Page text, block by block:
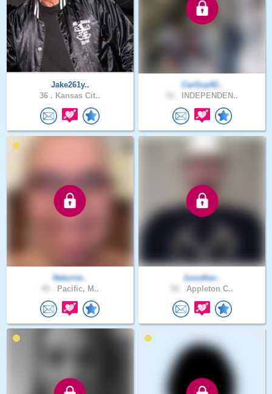
Jake261y..
36 . Kansas Cit..
CarGuy42..
INDEPENDEN..
Naturist..
Pacific, M..
1souther..
Appleton C..